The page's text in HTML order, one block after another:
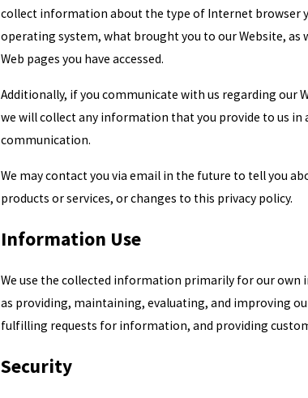
collect information about the type of Internet browser
operating system, what brought you to our Website, as
Web pages you have accessed.
Additionally, if you communicate with us regarding our
we will collect any information that you provide to us in
communication.
We may contact you via email in the future to tell you
products or services, or changes to this privacy policy.
Information Use
We use the collected information primarily for our own
as providing, maintaining, evaluating, and improving
fulfilling requests for information, and providing
Security